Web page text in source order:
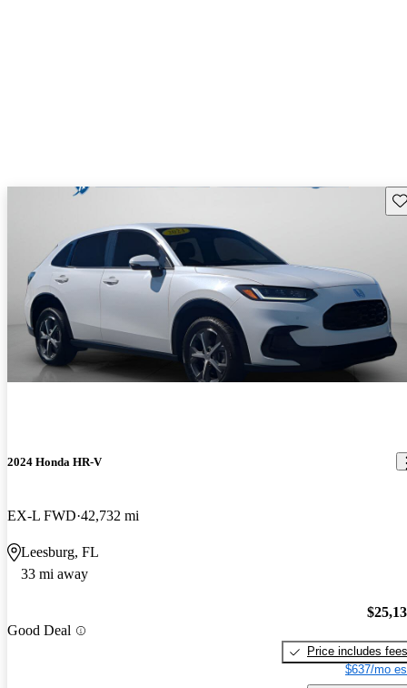
2024 Honda HR-V
EX-L FWD 42,732 mi
Leesburg, FL
33 mi away
Good Deal
Price includes fees
$637/mo